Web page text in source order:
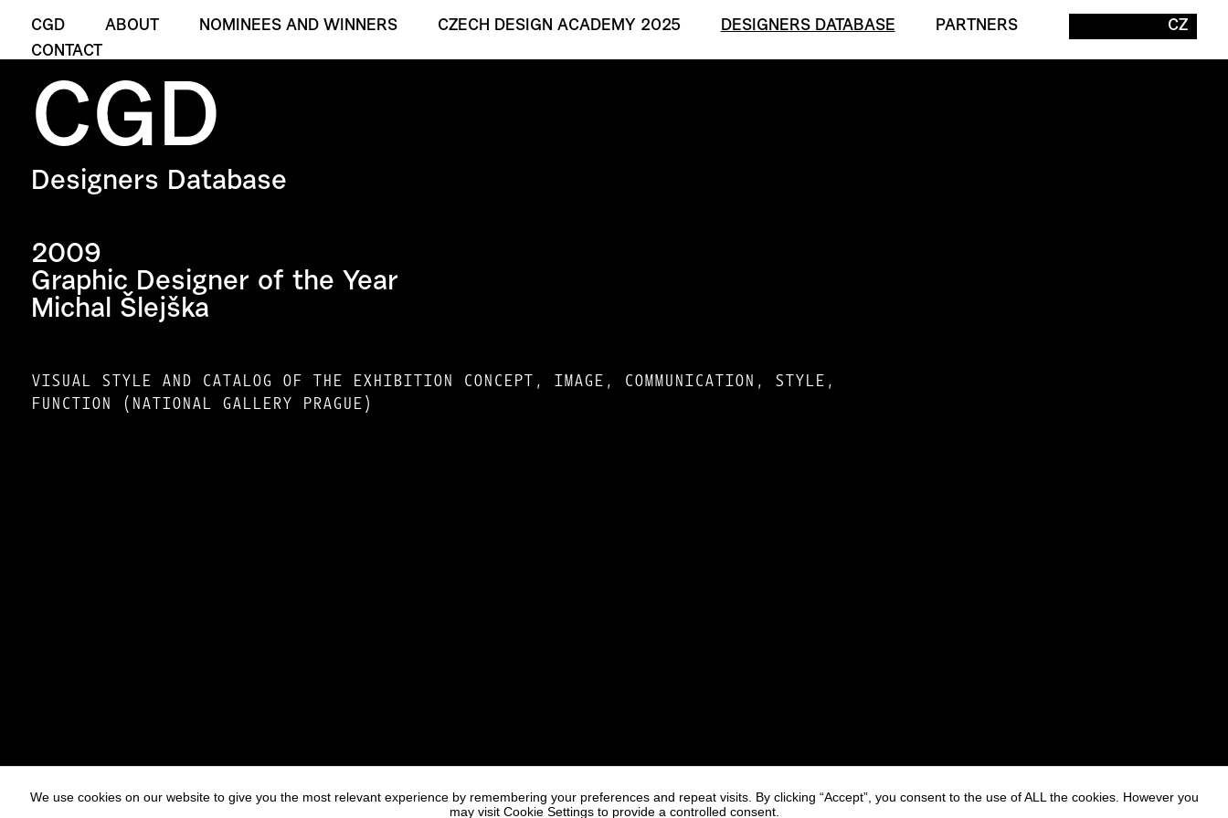
CGD ABOUT NOMINEES AND WINNERS CZECH DESIGN ACADEMY 2025 DESIGNERS DATABASE
PARTNERS
CONTACT
CZ
CGD
Designers Database
2009
Graphic Designer of the Year
Michal Šlejška
VISUAL STYLE AND CATALOG OF THE EXHIBITION CONCEPT, IMAGE, COMMUNICATION, STYLE,
FUNCTION (NATIONAL GALLERY PRAGUE)
We use cookies on our website to give you the most relevant experience by remembering your preferences and repeat visits. By clicking “Accept”, you consent to the use of ALL the cookies. However you
may visit Cookie Settings to provide a controlled consent.